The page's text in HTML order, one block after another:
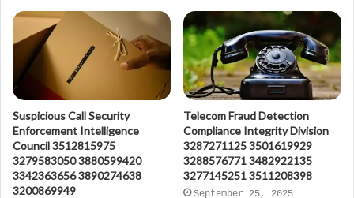
Suspicious Call Security
Enforcement Intelligence
Council 3512815975
3279583050 3880599420
3342363656 3890274638
3200869949
Telecom Fraud Detection
Compliance Integrity Division
3287271125 3501619929
3288576771 3482922135
3277145251 3511208398
September 25, 2025